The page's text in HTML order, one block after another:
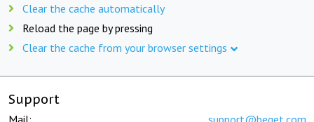
Clear the cache automatically
Reload the page by pressing
Clear the cache from your browser settings
Support
Mail: support@beget.com